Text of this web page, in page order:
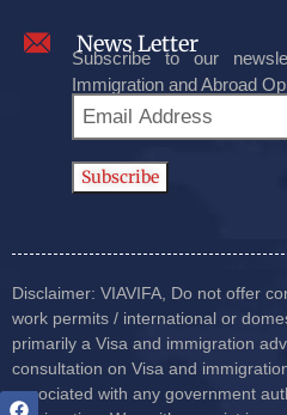
News Letter
Subscribe to our
Immigration and Abroad
Disclaimer: VIAVIFA, Do not offer
work permits / international or
primarily a Visa and immigration
consultation on Visa and
associated with any government